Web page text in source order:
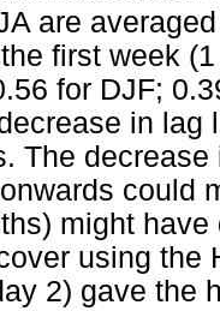
are
first week
for DJF;
in lag
The
could
might
using the
2) gave the